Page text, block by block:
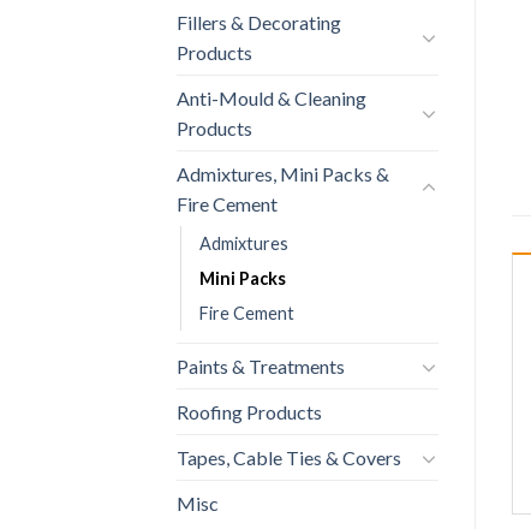
Fillers & Decorating
Products
Anti-Mould & Cleaning
Products
Admixtures, Mini Packs &
Fire Cement
Admixtures
Mini Packs
Fire Cement
Paints & Treatments
Roofing Products
Tapes, Cable Ties & Covers
Misc